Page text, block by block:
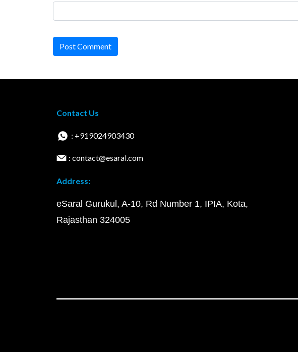
Post Comment
Contact Us
: +919024903430
: contact@esaral.com
Address:
eSaral Gurukul, A-10, Rd Number 1, IPIA, Kota,
Rajasthan 324005